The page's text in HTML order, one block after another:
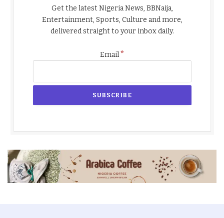
Get the latest Nigeria News, BBNaija,
Entertainment, Sports, Culture and more,
delivered straight to your inbox daily.
Email*